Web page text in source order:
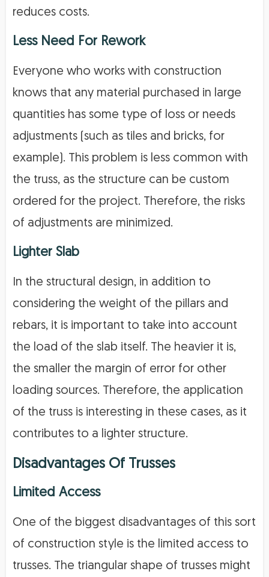
reduces costs.
Less Need For Rework
Everyone who works with construction
knows that any material purchased in large
quantities has some type of loss or needs
adjustments (such as tiles and bricks, for
example). This problem is less common with
the truss, as the structure can be custom
ordered for the project. Therefore, the risks
of adjustments are minimized.
Lighter Slab
In the structural design, in addition to
considering the weight of the pillars and
rebars, it is important to take into account
the load of the slab itself. The heavier it is,
the smaller the margin of error for other
loading sources. Therefore, the application
of the truss is interesting in these cases, as it
contributes to a lighter structure.
Disadvantages Of Trusses
Limited Access
One of the biggest disadvantages of this sort
of construction style is the limited access to
trusses. The triangular shape of trusses might